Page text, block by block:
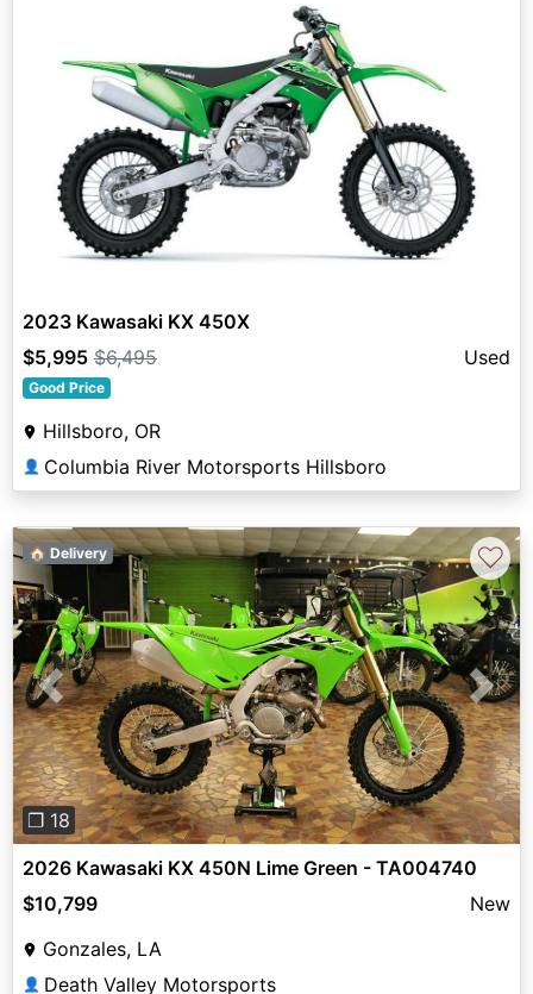
2023 Kawasaki KX 450X
$5,995 $6,495 Used
Good Price
Hillsboro, OR
👤 Columbia River Motorsports Hillsboro
Previous Next
❐ 18
🏠 Delivery ♡
2026 Kawasaki KX 450N Lime Green - TA004740
$10,799
New
Gonzales, LA
👤 Death Valley Motorsports